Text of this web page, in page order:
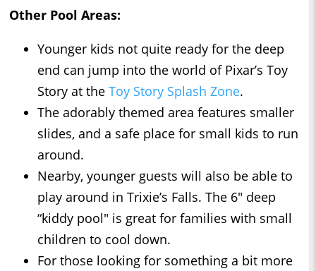
Other Pool Areas:
Younger kids not quite ready for the deep
end can jump into the world of Pixar’s Toy
Story at the Toy Story Splash Zone.
The adorably themed area features smaller
slides, and a safe place for small kids to run
around.
Nearby, younger guests will also be able to
play around in Trixie’s Falls. The 6" deep
“kiddy pool" is great for families with small
children to cool down.
For those looking for something a bit more